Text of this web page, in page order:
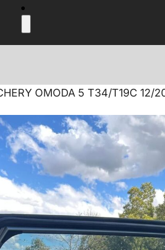
OMODA 5 T34/T19C 12/